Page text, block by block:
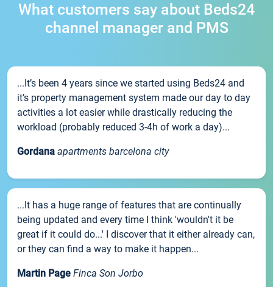
What customers say about Beds24
channel manager and PMS
...It’s been 4 years since we started using Beds24 and
it’s property management system made our day to day
activities a lot easier while drastically reducing the
workload (probably reduced 3-4h of work a day)...
Gordana apartments barcelona city
...It has a huge range of features that are continually
being updated and every time I think 'wouldn't it be
great if it could do...' I discover that it either already can,
or they can find a way to make it happen...
Martin Page Finca Son Jorbo